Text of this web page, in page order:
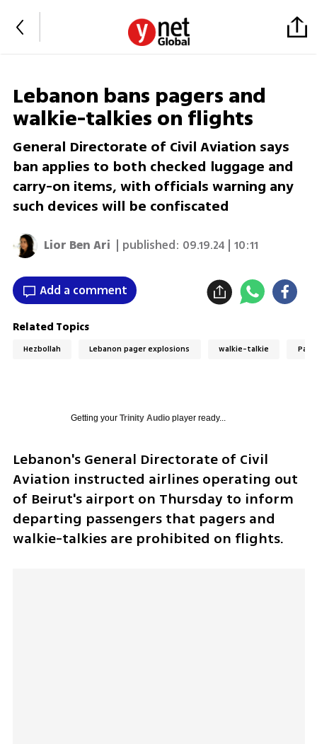
Lebanon bans pagers and
walkie-talkies on flights
General Directorate of Civil Aviation says
ban applies to both checked luggage and
carry-on items, with officials warning any
such devices will be confiscated
Lior Ben Ari | published: 09.19.24 | 10:11
Add a comment
Related Topics
Hezbollah Lebanon pager explosions walkie-talkie
Getting your Trinity Audioplayer ready...
Lebanon's General Directorate of Civil
Aviation instructed airlines operating out
of Beirut's airport on Thursday to inform
departing passengers that pagers and
walkie-talkies are prohibited on flights.